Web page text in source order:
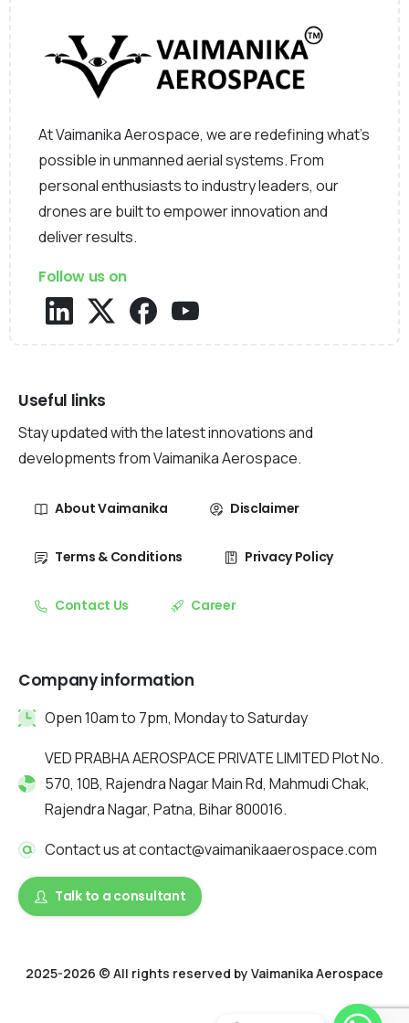
At Vaimanika Aerospace, we are redefining what’s
possible in unmanned aerial systems. From
personal enthusiasts to industry leaders, our
drones are built to empower innovation and
deliver results.
Follow us on
Useful links
Stay updated with the latest innovations and
developments from Vaimanika Aerospace.
About Vaimanika Disclaimer
Terms & Conditions Privacy Policy
Contact Us Career
Company information
Open 10am to 7pm, Monday to Saturday
VED PRABHA AEROSPACE PRIVATE LIMITED Plot No.
570, 10B, Rajendra Nagar Main Rd, Mahmudi Chak,
Rajendra Nagar, Patna, Bihar 800016.
Contact us at contact@vaimanikaaerospace.com
Talk to a consultant
2025-2026 © All rights reserved by Vaimanika Aerospace
2025 © All rights reserved by Vaimanika Aerospace . Designed